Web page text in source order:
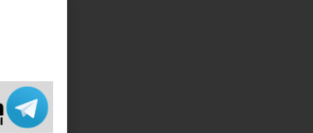
Exams
TPPSC,
Our aim